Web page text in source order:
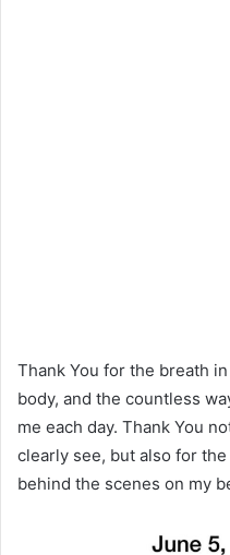
Thank You for the breath
body, and the countless
me each day. Thank You
clearly see, but also for
behind the scenes on my